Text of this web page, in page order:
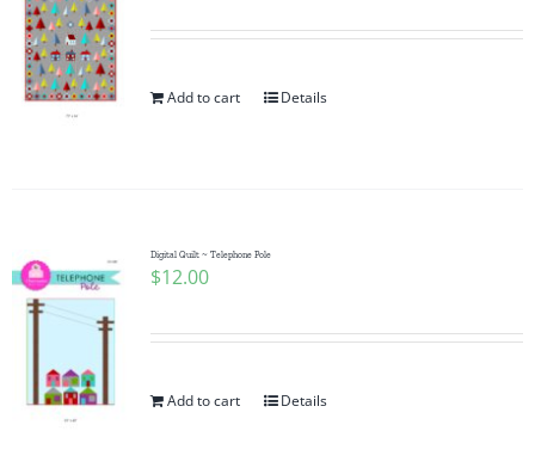
Add to cart Details
Digital Quilt ~ Telephone Pole
$12.00
Add to cart Details